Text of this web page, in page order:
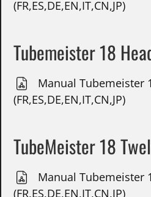
(FR,ES,DE,EN,IT,CN,JP)
Tubemeister 18
Manual Tubemeister
(FR,ES,DE,EN,IT,CN,JP)
TubeMeister 18
Manual Tubemeister
(FR,ES,DE,EN,IT,CN,JP)